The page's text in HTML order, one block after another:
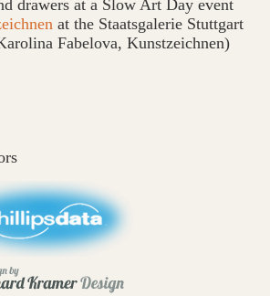
drawers at a Slow Art Day event
at the Staatsgalerie Stuttgart
Fabelova, Kunstzeichnen)